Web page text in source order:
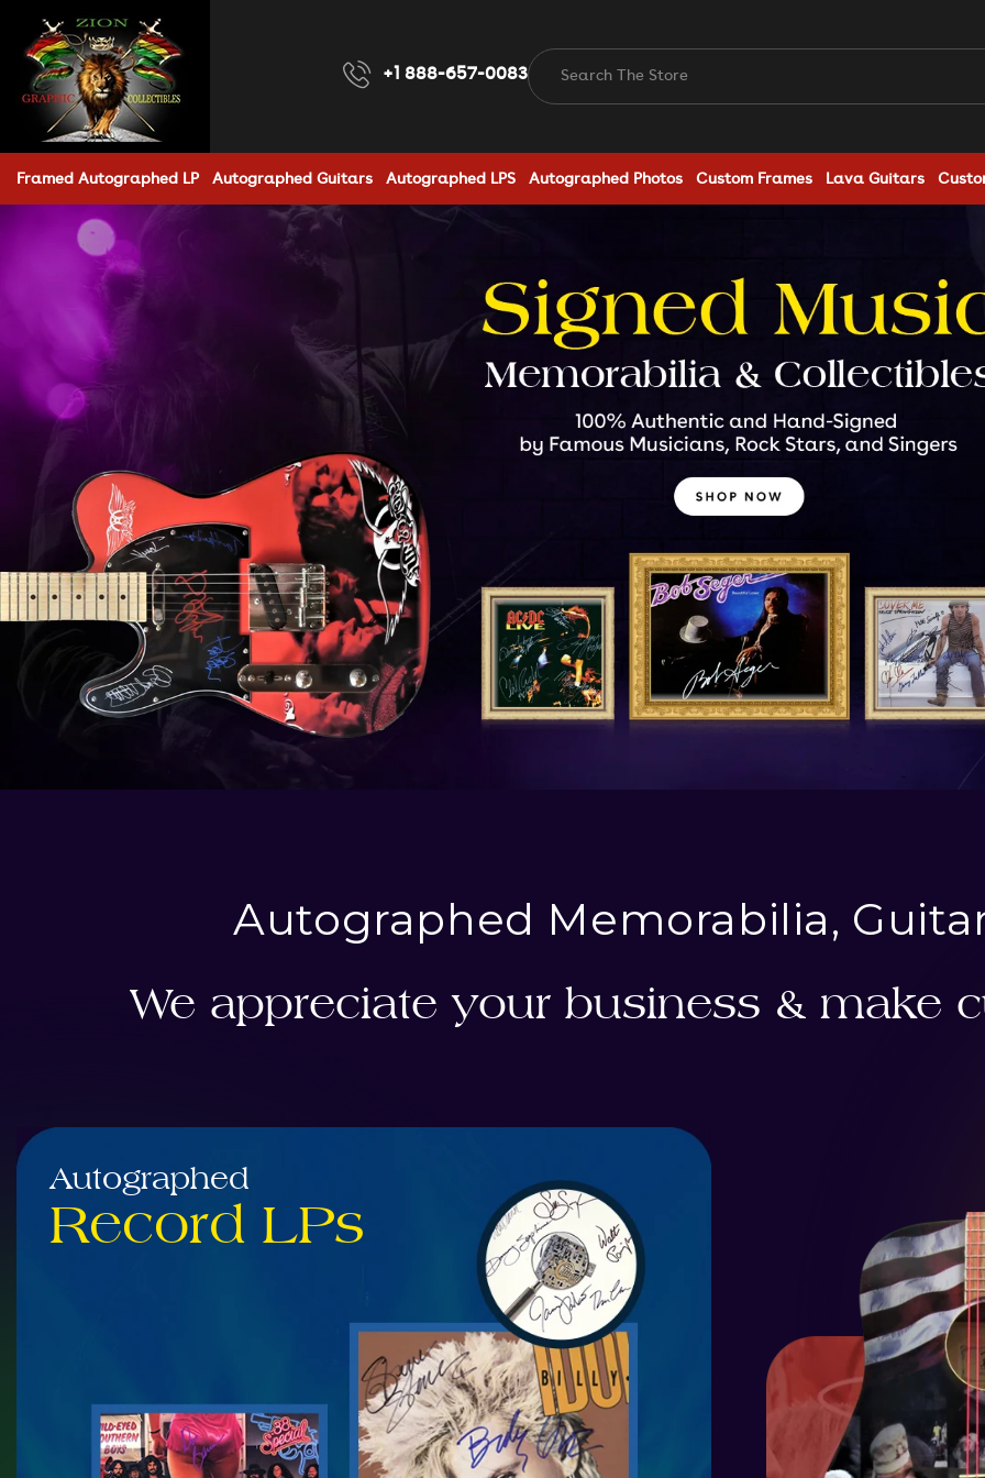
content
+1 888-657-0083 Search The Store
Framed Autographed LP Autographed Guitars Autographed LPS Autographed Photos Custom Frames Lava Guitars
Autographed Memorabilia,
We appreciate your business & make
Autographed
Record LPs